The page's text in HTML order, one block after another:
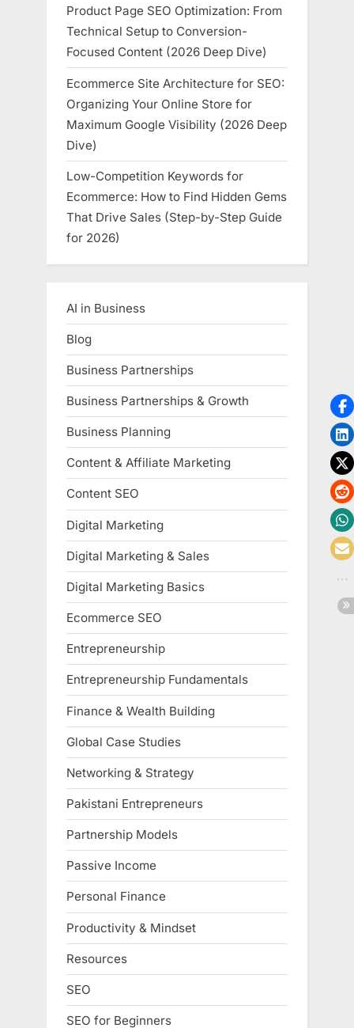
Product Page SEO Optimization: From
Technical Setup to Conversion-
Focused Content (2026 Deep Dive)
Ecommerce Site Architecture for SEO:
Organizing Your Online Store for
Maximum Google Visibility (2026 Deep
Dive)
Low-Competition Keywords for
Ecommerce: How to Find Hidden Gems
That Drive Sales (Step-by-Step Guide
for 2026)
AI in Business
Blog
Business Partnerships
Business Partnerships & Growth
Business Planning
Content & Affiliate Marketing
Content SEO
Digital Marketing
Digital Marketing & Sales
Digital Marketing Basics
Ecommerce SEO
Entrepreneurship
Entrepreneurship Fundamentals
Finance & Wealth Building
Global Case Studies
Networking & Strategy
Pakistani Entrepreneurs
Partnership Models
Passive Income
Personal Finance
Productivity & Mindset
Resources
SEO
SEO for Beginners